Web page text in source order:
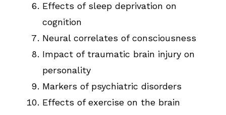
Effects of sleep deprivation on
cognition
Neural correlates of consciousness
Impact of traumatic brain injury on
personality
Markers of psychiatric disorders
Effects of exercise on the brain